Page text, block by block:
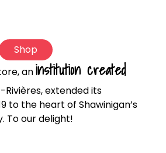
Shop
aninstitution created
extended its
to the heart of Shawinigan’s
To our delight!